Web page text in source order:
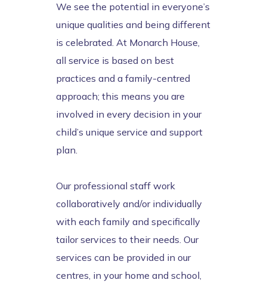
We see the potential in everyone’s
unique qualities and being different
is celebrated. At Monarch House,
all service is based on best
practices and a family-centred
approach; this means you are
involved in every decision in your
child’s unique service and support
plan.
Our professional staff work
collaboratively and/or individually
with each family and specifically
tailor services to their needs. Our
services can be provided in our
centres, in your home and school,